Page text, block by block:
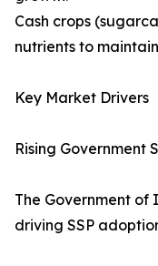
Cash crops
nutrients to
Key Market Drivers
Rising Government
The Government of
driving SSP